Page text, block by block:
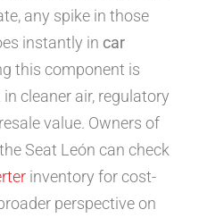
any spike in those
instantly in car
this component is
cleaner air, regulatory
value. Owners of
Seat León can check
inventory for cost-
perspective on